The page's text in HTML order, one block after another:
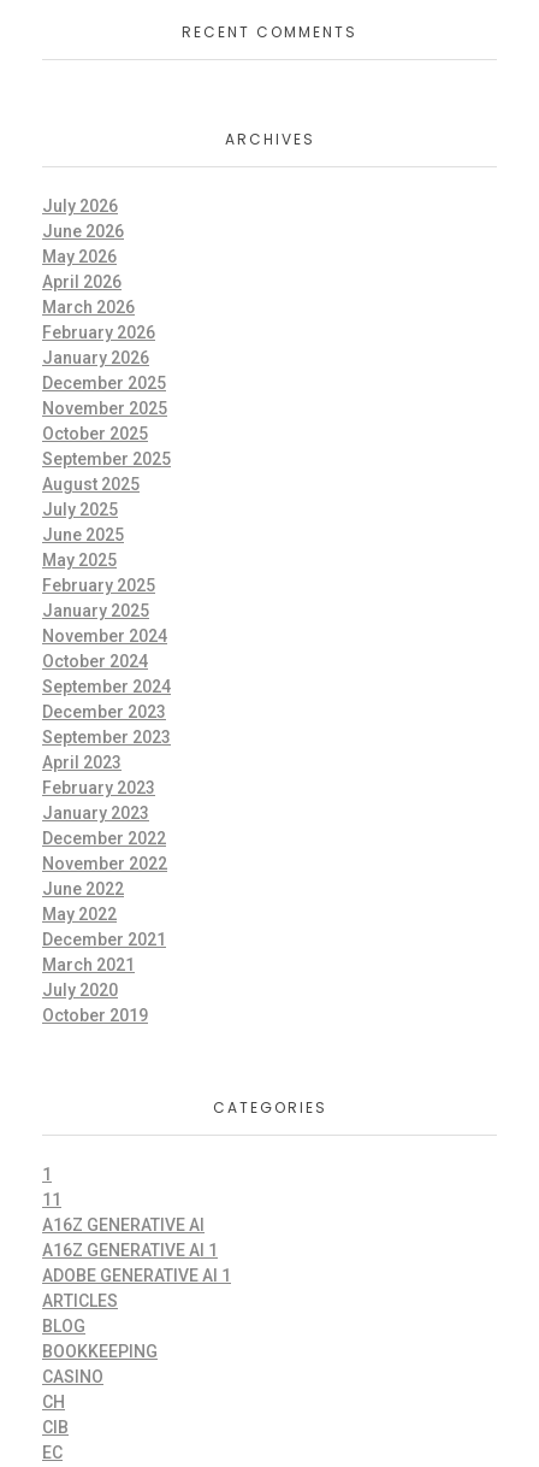
RECENT COMMENTS
ARCHIVES
July 2026
June 2026
May 2026
April 2026
March 2026
February 2026
January 2026
December 2025
November 2025
October 2025
September 2025
August 2025
July 2025
June 2025
May 2025
February 2025
January 2025
November 2024
October 2024
September 2024
December 2023
September 2023
April 2023
February 2023
January 2023
December 2022
November 2022
June 2022
May 2022
December 2021
March 2021
July 2020
October 2019
CATEGORIES
1
11
A16Z GENERATIVE AI
A16Z GENERATIVE AI 1
ADOBE GENERATIVE AI 1
ARTICLES
BLOG
BOOKKEEPING
CASINO
CH
CIB
EC